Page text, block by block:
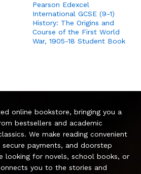
Pearson Edexcel
International GCSE (9-1)
History: The Origins and
Course of the First World
War, 1905-18 Student Book
online bookstore, bringing you a
bestsellers and academic
We make reading convenient
payments, and doorstep
looking for novels, school books, or
you to the stories and